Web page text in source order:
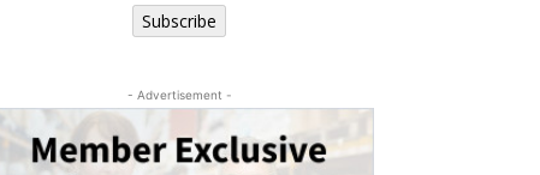
Subscribe
- Advertisement -